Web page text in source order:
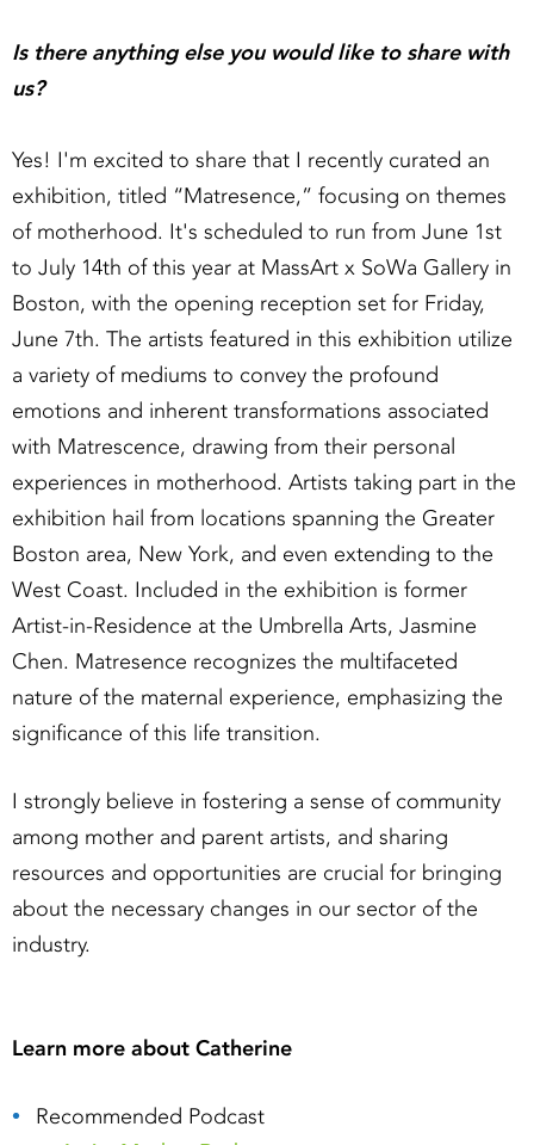
Is there anything else you would like to share with
us?
Yes! I'm excited to share that I recently curated an
exhibition, titled “Matresence,” focusing on themes
of motherhood. It's scheduled to run from June 1st
to July 14th of this year at MassArt x SoWa Gallery in
Boston, with the opening reception set for Friday,
June 7th. The artists featured in this exhibition utilize
a variety of mediums to convey the profound
emotions and inherent transformations associated
with Matrescence, drawing from their personal
experiences in motherhood. Artists taking part in the
exhibition hail from locations spanning the Greater
Boston area, New York, and even extending to the
West Coast. Included in the exhibition is former
Artist-in-Residence at the Umbrella Arts, Jasmine
Chen. Matresence recognizes the multifaceted
nature of the maternal experience, emphasizing the
significance of this life transition.
I strongly believe in fostering a sense of community
among mother and parent artists, and sharing
resources and opportunities are crucial for bringing
about the necessary changes in our sector of the
industry.
Learn more about Catherine
Recommended Podcast